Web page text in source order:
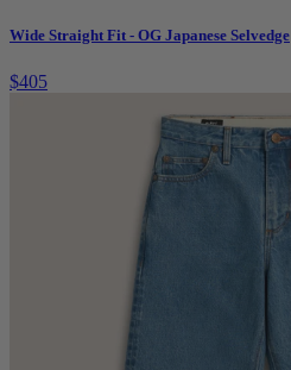
Wide Straight Fit - OG Japanese Selvedge
$405